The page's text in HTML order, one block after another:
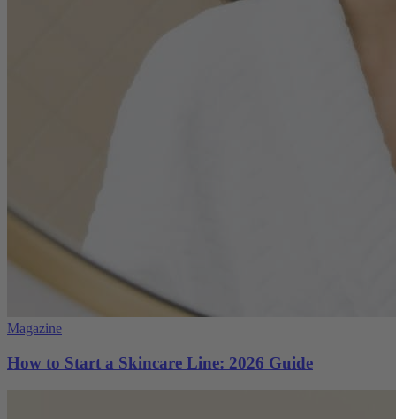
Magazine
How to Start a Skincare Line: 2026 Guide